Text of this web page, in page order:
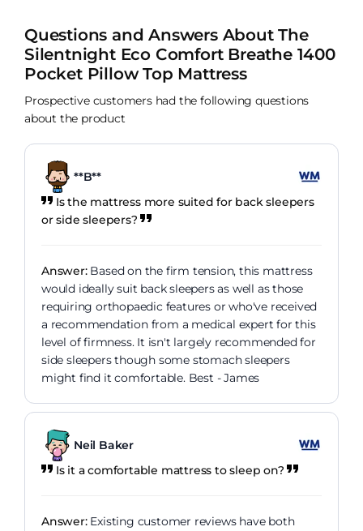
Questions and Answers About The
Silentnight Eco Comfort Breathe 1400
Pocket Pillow Top Mattress
Prospective customers had the following questions
about the product
**B**
Is the mattress more suited for back sleepers
or side sleepers?
Answer:Based on the firm tension, this mattress
would ideally suit back sleepers as well as those
requiring orthopaedic features or who've received
a recommendation from a medical expert for this
level of firmness. It isn't largely recommended for
side sleepers though some stomach sleepers
might find it comfortable. Best - James
Neil Baker
Is it a comfortable mattress to sleep on?
Answer:Existing customer reviews have both